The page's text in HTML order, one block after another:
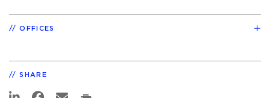
OFFICES
SHARE